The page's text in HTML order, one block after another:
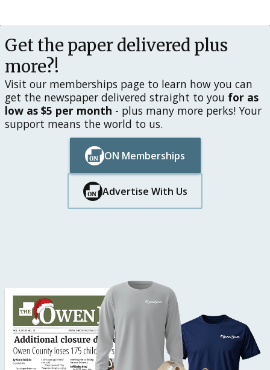
Get the paper delivered plus
more?!
Visit our memberships page to learn how you can
get the newspaper delivered straight to you for as
low as $5 per month - plus many more perks! Your
support means the world to us.
ON Memberships
Button Text
Button Text
Advertise With Us
Button Text